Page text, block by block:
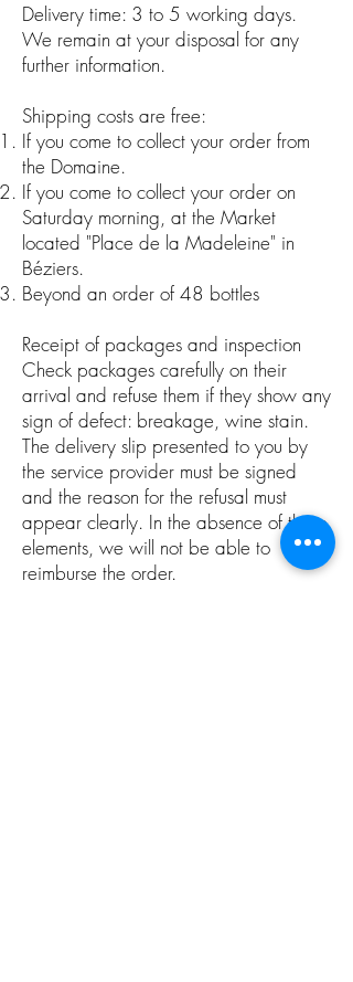
Delivery time: 3 to 5 working days.
We remain at your disposal for any
further information.
Shipping costs are free:
If you come to collect your order from
the Domaine.
If you come to collect your order on
Saturday morning, at the Market
located "Place de la Madeleine" in
Béziers.
Beyond an order of 48 bottles
Receipt of packages and inspection
Check packages carefully on their
arrival and refuse them if they show any
sign of defect: breakage, wine stain.
The delivery slip presented to you by
the service provider must be signed
and the reason for the refusal must
appear clearly. In the absence of these
elements, we will not be able to
reimburse the order.